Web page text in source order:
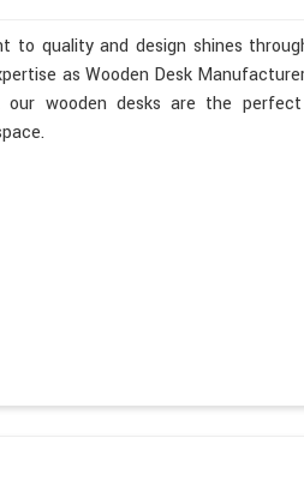
quality and design shines
as Wooden Desk
wooden desks are the